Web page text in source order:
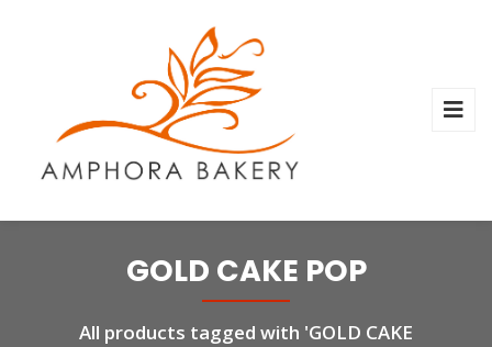
GOLD CAKE POP
All products tagged with 'GOLD CAKE